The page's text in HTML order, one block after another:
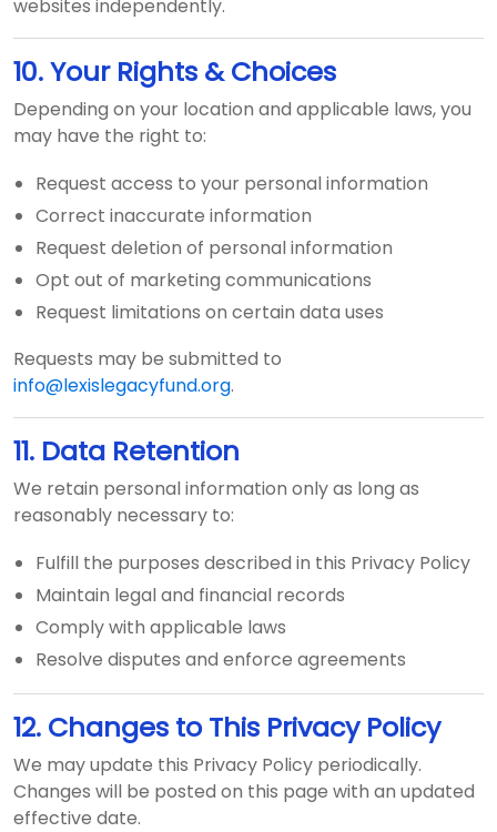
websites independently.
10. Your Rights & Choices
Depending on your location and applicable laws, you
may have the right to:
Request access to your personal information
Correct inaccurate information
Request deletion of personal information
Opt out of marketing communications
Request limitations on certain data uses
Requests may be submitted to
info@lexislegacyfund.org.
11. Data Retention
We retain personal information only as long as
reasonably necessary to:
Fulfill the purposes described in this Privacy Policy
Maintain legal and financial records
Comply with applicable laws
Resolve disputes and enforce agreements
12. Changes to This Privacy Policy
We may update this Privacy Policy periodically.
Changes will be posted on this page with an updated
effective date.